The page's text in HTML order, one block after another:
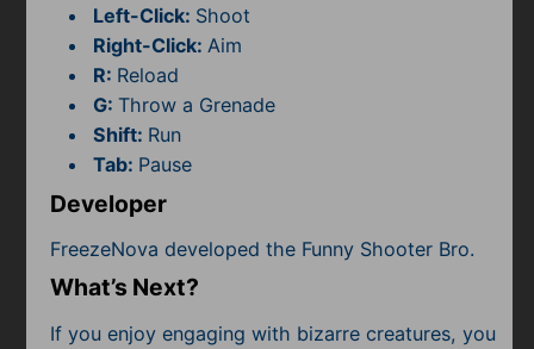
Left-Click: Shoot
Right-Click: Aim
R: Reload
G: Throw a Grenade
Shift: Run
Tab: Pause
Developer
FreezeNova developed the Funny Shooter Bro.
What’s Next?
If you enjoy engaging with bizarre creatures, you